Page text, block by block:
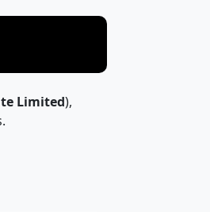
Limited),